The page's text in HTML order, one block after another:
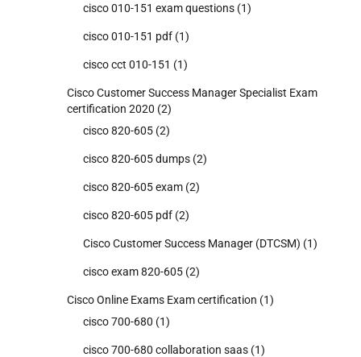
cisco 010-151 exam questions (1)
cisco 010-151 pdf (1)
cisco cct 010-151 (1)
Cisco Customer Success Manager Specialist Exam
certification 2020 (2)
cisco 820-605 (2)
cisco 820-605 dumps (2)
cisco 820-605 exam (2)
cisco 820-605 pdf (2)
Cisco Customer Success Manager (DTCSM) (1)
cisco exam 820-605 (2)
Cisco Online Exams Exam certification (1)
cisco 700-680 (1)
cisco 700-680 collaboration saas (1)